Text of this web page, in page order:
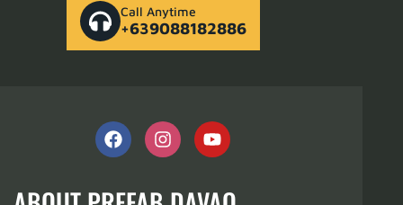
Call Anytime
+639088182886